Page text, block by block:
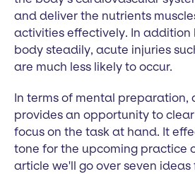
and deliver the nutrients
activities effectively. In addition
body steadily, acute injuries
are much less likely to occur.
In terms of mental preparation,
provides an opportunity to
focus on the task at hand. It
tone for the upcoming practice
article we'll go over seven